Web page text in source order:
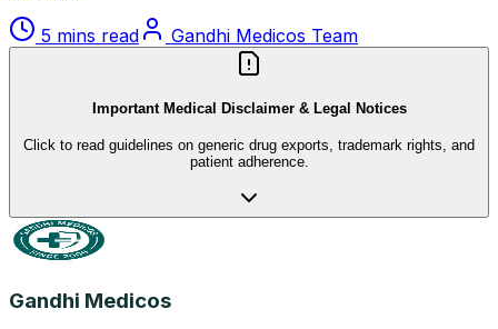
5 mins read Gandhi Medicos Team
Important Medical Disclaimer & Legal Notices
Click to read guidelines on generic drug exports, trademark rights, and
patient adherence.
Gandhi Medicos